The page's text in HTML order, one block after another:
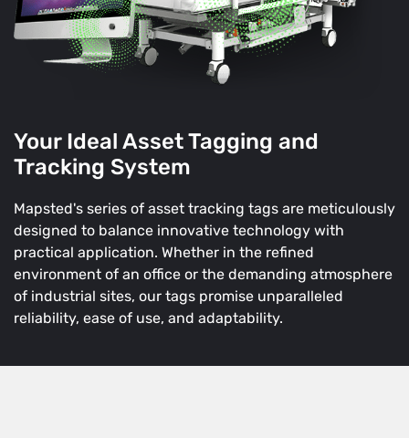
Your Ideal Asset Tagging and
Tracking System
Mapsted's series of asset tracking tags are meticulously
designed to balance innovative technology with
practical application. Whether in the refined
environment of an office or the demanding atmosphere
of industrial sites, our tags promise unparalleled
reliability, ease of use, and adaptability.